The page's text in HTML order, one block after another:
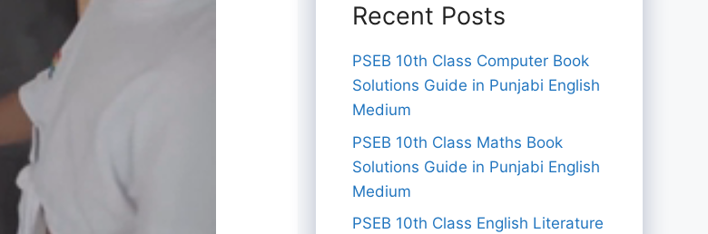
Recent Posts
PSEB 10th Class Computer Book
Solutions Guide in Punjabi English
Medium
PSEB 10th Class Maths Book
Solutions Guide in Punjabi English
Medium
PSEB 10th Class English Literature